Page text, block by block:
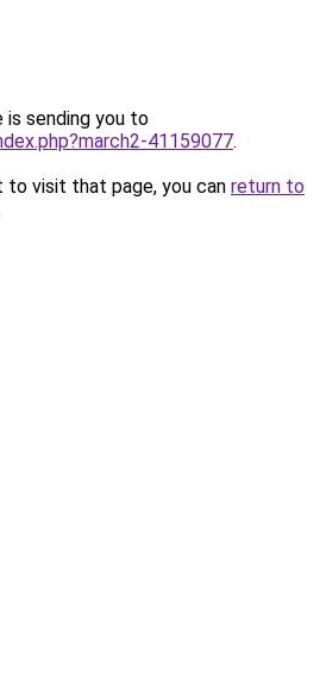
is sending you to
41159077.
to visit that page, you can return to